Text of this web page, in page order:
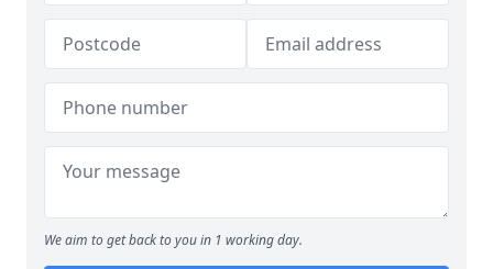
We aim to get back to you in 1 working day.